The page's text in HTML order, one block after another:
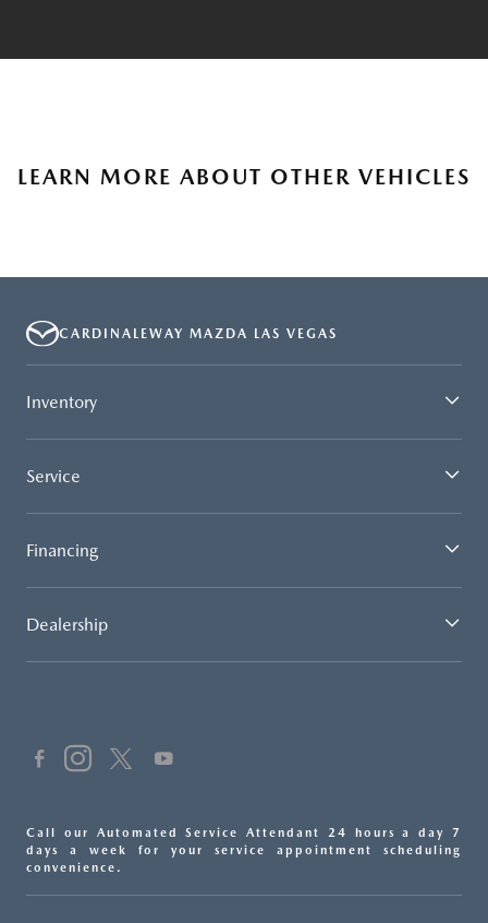
LEARN MORE ABOUT OTHER VEHICLES
CARDINALEWAY MAZDA LAS VEGAS
Inventory
Service
Financing
Dealership
Call our Automated Service Attendant 24 hours a day 7
days a week for your service appointment scheduling
convenience.